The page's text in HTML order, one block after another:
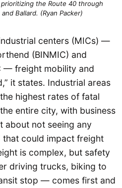
the Route 40 through
Ballard. (Ryan Packer)
centers (MICs) —
(BINMIC) and
— freight mobility and
it states. Industrial areas
highest rates of fatal
entire city, with business
about not seeing any
that could impact freight
is complex, but safety
driving trucks, biking to
stop — comes first and